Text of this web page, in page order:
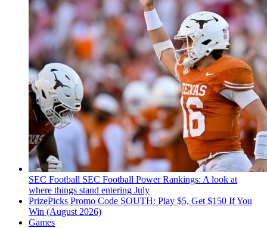
SEC Football SEC Football Power Rankings: A look at
where things stand entering July
PrizePicks Promo Code SOUTH: Play $5, Get $150 If You
Win (August 2026)
Games